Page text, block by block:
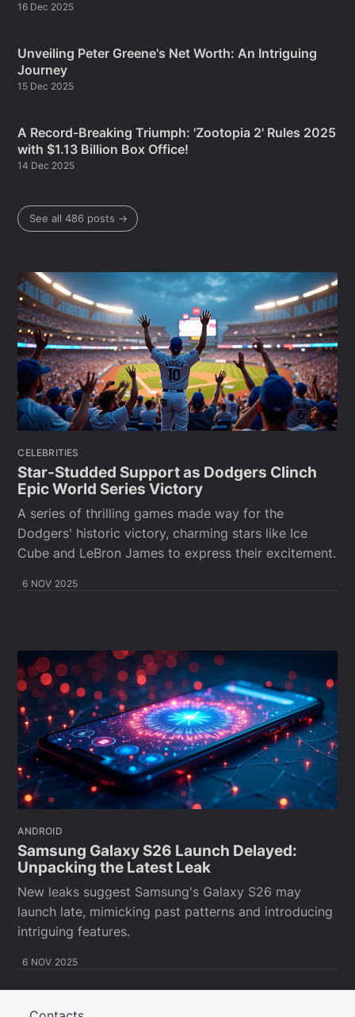
16 Dec 2025
Unveiling Peter Greene's Net Worth: An Intriguing
Journey
15 Dec 2025
A Record-Breaking Triumph: 'Zootopia 2' Rules 2025
with $1.13 Billion Box Office!
14 Dec 2025
See all 486 posts →
CELEBRITIES
Star-Studded Support as Dodgers Clinch
Epic World Series Victory
A series of thrilling games made way for the
Dodgers' historic victory, charming stars like Ice
Cube and LeBron James to express their excitement.
6 NOV 2025
ANDROID
Samsung Galaxy S26 Launch Delayed:
Unpacking the Latest Leak
New leaks suggest Samsung's Galaxy S26 may
launch late, mimicking past patterns and introducing
intriguing features.
6 NOV 2025